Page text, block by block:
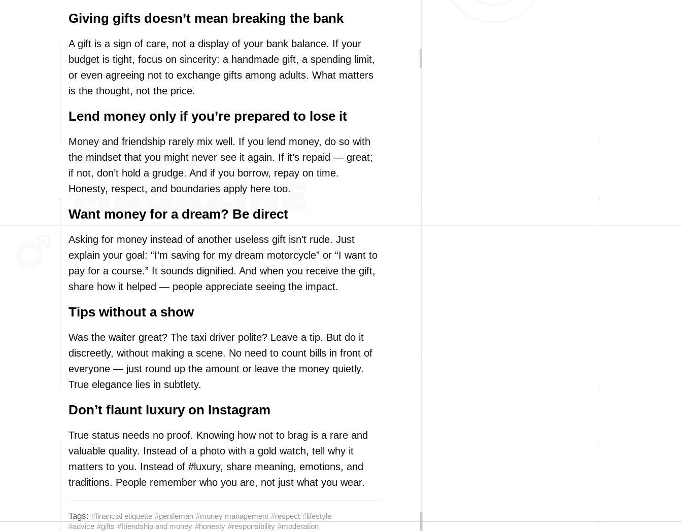
Giving gifts doesn’t mean breaking the bank
A gift is a sign of care, not a display of your bank balance. If your
budget is tight, focus on sincerity: a handmade gift, a spending limit,
or even agreeing not to exchange gifts among adults. What matters
is the thought, not the price.
Lend money only if you’re prepared to lose it
Money and friendship rarely mix well. If you lend money, do so with
the mindset that you might never see it again. If it’s repaid — great;
if not, don’t hold a grudge. And if you borrow, repay on time.
Honesty, respect, and boundaries apply here too.
Want money for a dream? Be direct
Asking for money instead of another useless gift isn’t rude. Just
explain your goal: “I’m saving for my dream motorcycle” or “I want to
pay for a course.” It sounds dignified. And when you receive the gift,
share how it helped — people appreciate seeing the impact.
Tips without a show
Was the waiter great? The taxi driver polite? Leave a tip. But do it
discreetly, without making a scene. No need to count bills in front of
everyone — just round up the amount or leave the money quietly.
True elegance lies in subtlety.
Don’t flaunt luxury on Instagram
True status needs no proof. Knowing how not to brag is a rare and
valuable quality. Instead of a photo with a gold watch, tell why it
matters to you. Instead of #luxury, share meaning, emotions, and
traditions. People remember who you are, not just what you wear.
Tags: #financial etiquette #gentleman #money management #respect #lifestyle
#advice #gifts #friendship and money #honesty #responsibility #moderation